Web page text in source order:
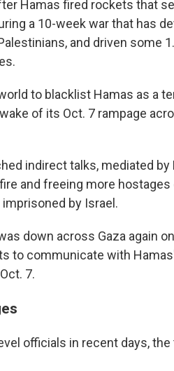
Hamas fired rockets that
a 10-week war that has
and driven some
to blacklist Hamas as a
of its Oct. 7 rampage
indirect talks, mediated by
and freeing more
by Israel.
down across Gaza again
to communicate with
7.
officials in recent days,